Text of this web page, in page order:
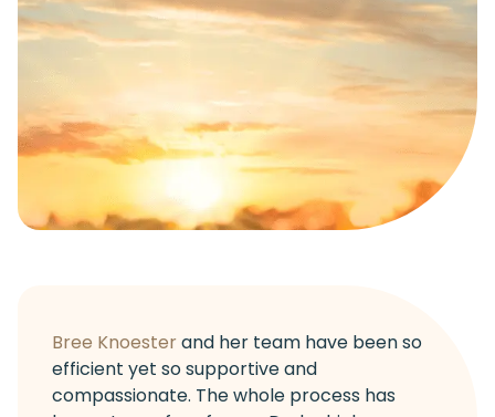
Bree Knoesterand her team have been so
efficient yet so supportive and
compassionate. The whole process has